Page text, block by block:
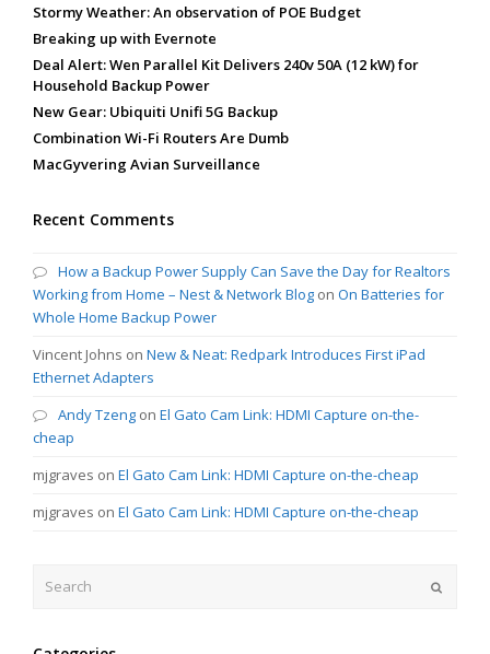
Stormy Weather: An observation of POE Budget
Breaking up with Evernote
Deal Alert: Wen Parallel Kit Delivers 240v 50A (12 kW) for
Household Backup Power
New Gear: Ubiquiti Unifi 5G Backup
Combination Wi-Fi Routers Are Dumb
MacGyvering Avian Surveillance
Recent Comments
How a Backup Power Supply Can Save the Day for Realtors
Working from Home – Nest & Network Blog on On Batteries for
Whole Home Backup Power
Vincent Johns on New & Neat: Redpark Introduces First iPad
Ethernet Adapters
Andy Tzeng on El Gato Cam Link: HDMI Capture on-the-
cheap
mjgraves on El Gato Cam Link: HDMI Capture on-the-cheap
mjgraves on El Gato Cam Link: HDMI Capture on-the-cheap